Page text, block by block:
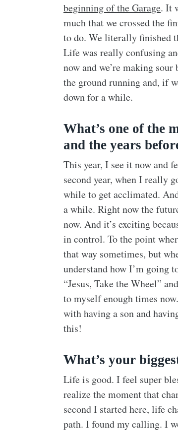
beginning of the Garage. It
much that we crossed the
to do. We literally finished
Life was really confusing
now and we’re making
the ground running and, if
down for a while.
What’s one of the
and the years
This year, I see it now and
second year, when I really
while to get acclimated.
a while. Right now the
now. And it’s exciting
in control. To the point
that way sometimes, but
understand how I’m going
“Jesus, Take the Wheel”
to myself enough times
with having a son and
this!
What’s your
Life is good. I feel super
realize the moment that
second I started here, life
path. I found my calling. I